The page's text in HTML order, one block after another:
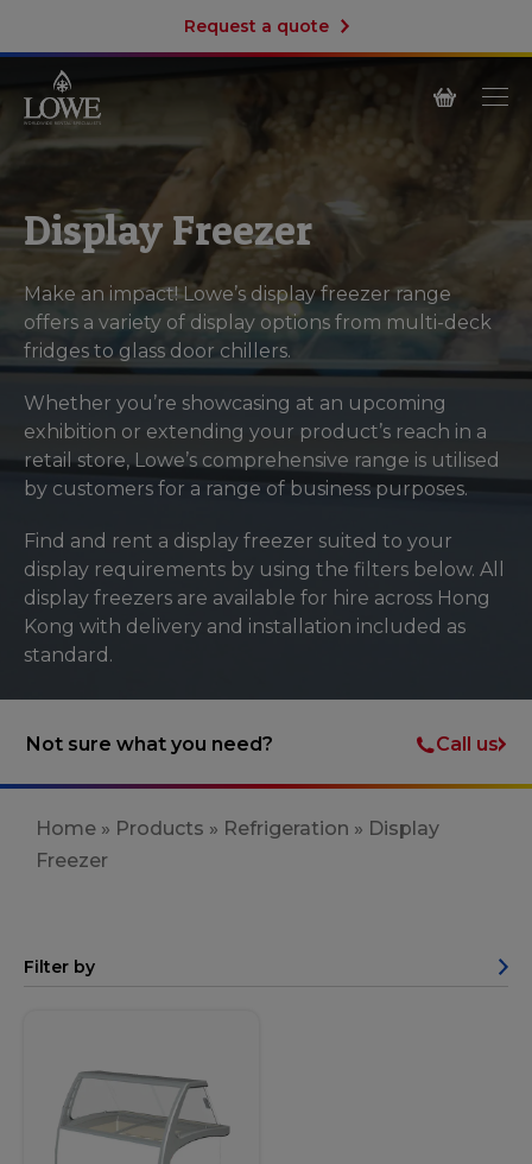
Request a quote
Display Freezer
Make an impact! Lowe’s display freezer range
offers a variety of display options from multi-deck
fridges to glass door chillers.
Whether you’re showcasing at an upcoming
exhibition or extending your product’s reach in a
retail store, Lowe’s comprehensive range is utilised
by customers for a range of business purposes.
Find and rent a display freezer suited to your
display requirements by using the filters below. All
display freezers are available for hire across Hong
Kong with delivery and installation included as
standard.
Not sure what you need? Call us
Home » Products » Refrigeration » Display
Freezer
Filter by